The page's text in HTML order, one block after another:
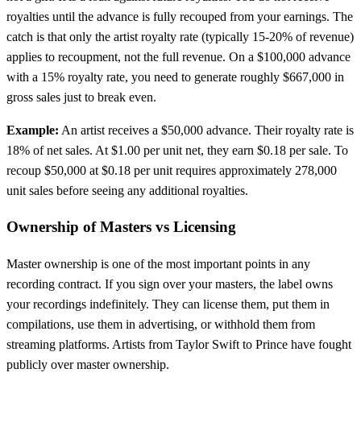
royalties until the advance is fully recouped from your earnings. The
catch is that only the artist royalty rate (typically 15-20% of revenue)
applies to recoupment, not the full revenue. On a $100,000 advance
with a 15% royalty rate, you need to generate roughly $667,000 in
gross sales just to break even.
Example: An artist receives a $50,000 advance. Their royalty rate is
18% of net sales. At $1.00 per unit net, they earn $0.18 per sale. To
recoup $50,000 at $0.18 per unit requires approximately 278,000
unit sales before seeing any additional royalties.
Ownership of Masters vs Licensing
Master ownership is one of the most important points in any
recording contract. If you sign over your masters, the label owns
your recordings indefinitely. They can license them, put them in
compilations, use them in advertising, or withhold them from
streaming platforms. Artists from Taylor Swift to Prince have fought
publicly over master ownership.